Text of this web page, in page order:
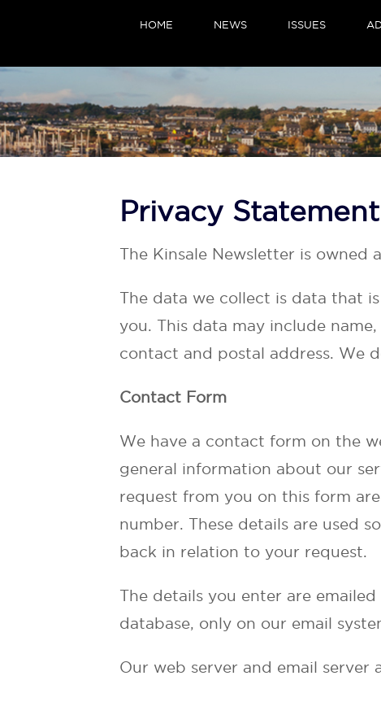
HOME NEWS ISSUES
Privacy Statement
The Kinsale Newsletter is owned
The data we collect is data that
you. This data may include
contact and postal address. We
Contact Form
We have a contact form on the
general information about our
request from you on this form
number. These details are used
back in relation to your request.
The details you enter are
database, only on our email
Our web server and email